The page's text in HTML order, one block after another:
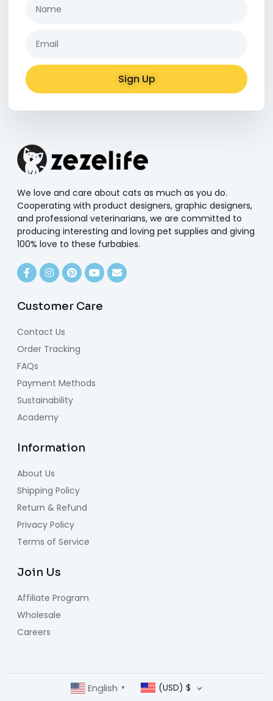
Sign Up
We love and care about cats as much as you do.
Cooperating with product designers, graphic designers,
and professional veterinarians, we are committed to
producing interesting and loving pet supplies and giving
100% love to these furbabies.
Customer Care
Contact Us
Order Tracking
FAQs
Payment Methods
Sustainability
Academy
Information
About Us
Shipping Policy
Return & Refund
Privacy Policy
Terms of Service
Join Us
Affiliate Program
Wholesale
Careers
English ▼ (USD) $